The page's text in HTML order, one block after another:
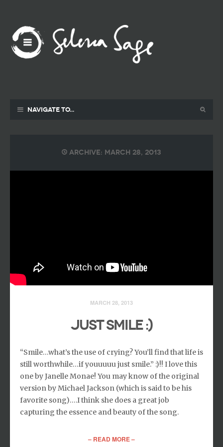
Navigate to...
Archive: March 28, 2013
MARCH 28, 2013
JUST SMILE :)
“Smile…what’s the use of crying? You’ll find that life is
still worthwhile…if youuuuu just smile.” :)!! I love this
one by Janelle Monae! You may know of the original
version by Michael Jackson (which is said to be his
favorite song)….I think she does a great job
capturing the essence and beauty of the song.
– READ MORE –